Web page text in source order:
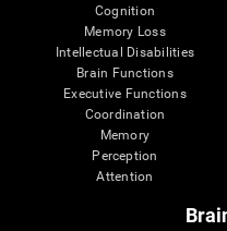
Cognition
Memory Loss
Intellectual Disabilities
Brain Functions
Executive Functions
Coordination
Memory
Perception
Attention